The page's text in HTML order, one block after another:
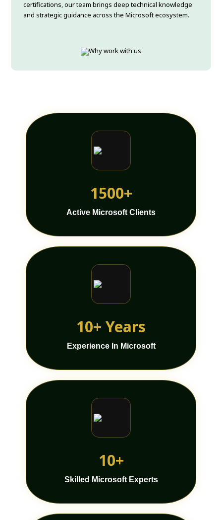
certifications, our team brings deep technical knowledge
and strategic guidance across the Microsoft ecosystem.
1500+
Active Microsoft Clients
10+ Years
Experience In Microsoft
10+
Skilled Microsoft Experts